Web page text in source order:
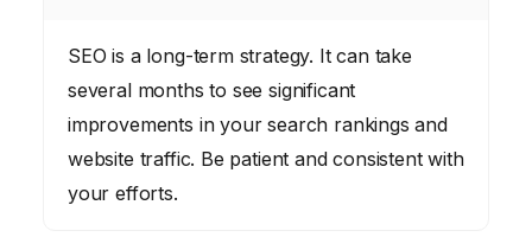
SEO is a long-term strategy. It can take
several months to see significant
improvements in your search rankings and
website traffic. Be patient and consistent with
your efforts.